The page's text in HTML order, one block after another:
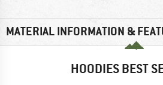
MATERIAL INFORMATION &
HOODIES BEST